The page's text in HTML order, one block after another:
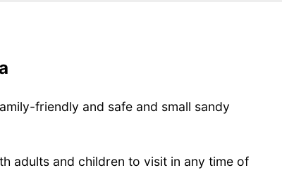
friendly and safe and small sandy
adults and children to visit in any time of